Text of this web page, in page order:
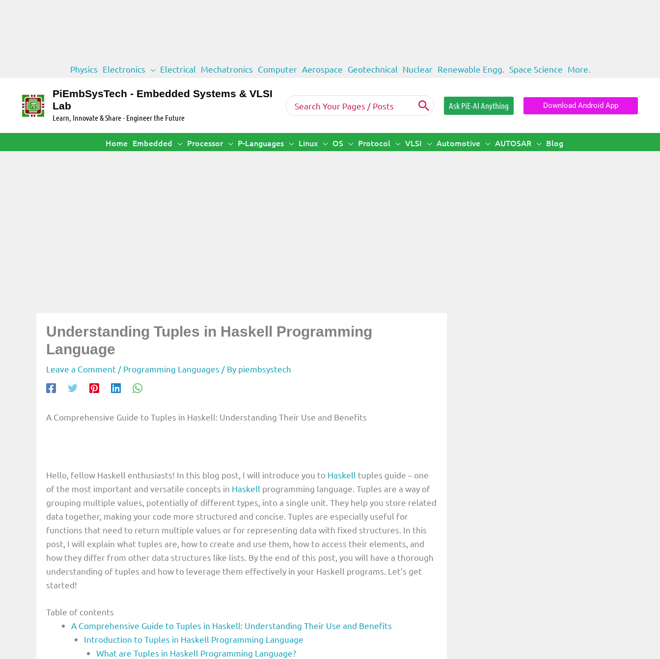
content
Physics Electronics Electrical Mechatronics Computer Aerospace Geotechnical Nuclear Renewable Engg. Space Science More.
PiEmbSysTech - Embedded Systems & VLSI
Lab
Learn, Innovate & Share - Engineer the Future
Search
for:
Ask PiE-AI Anything Download Android App
Home Embedded Processor P-Languages Linux OS Protocol VLSI Automotive AUTOSAR Blog
Understanding Tuples in Haskell Programming
Language
Leave a Comment / Programming Languages / By piembsystech
A Comprehensive Guide to Tuples in Haskell: Understanding Their Use and Benefits
Hello, fellow Haskell enthusiasts! In this blog post, I will introduce you to Haskell tuples guide – one
of the most important and versatile concepts in Haskell programming language. Tuples are a way of
grouping multiple values, potentially of different types, into a single unit. They help you store related
data together, making your code more structured and concise. Tuples are especially useful for
functions that need to return multiple values or for representing data with fixed structures. In this
post, I will explain what tuples are, how to create and use them, how to access their elements, and
how they differ from other data structures like lists. By the end of this post, you will have a thorough
understanding of tuples and how to leverage them effectively in your Haskell programs. Let’s get
started!
Table of contents
A Comprehensive Guide to Tuples in Haskell: Understanding Their Use and Benefits
Introduction to Tuples in Haskell Programming Language
What are Tuples in Haskell Programming Language?